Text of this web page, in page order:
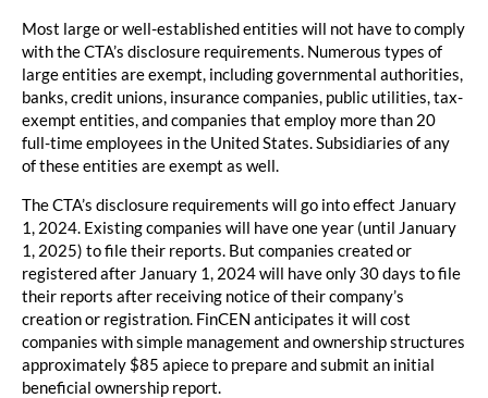
Most large or well-established entities will not have to comply
with the CTA’s disclosure requirements. Numerous types of
large entities are exempt, including governmental authorities,
banks, credit unions, insurance companies, public utilities, tax-
exempt entities, and companies that employ more than 20
full-time employees in the United States. Subsidiaries of any
of these entities are exempt as well.
The CTA’s disclosure requirements will go into effect January
1, 2024. Existing companies will have one year (until January
1, 2025) to file their reports. But companies created or
registered after January 1, 2024 will have only 30 days to file
their reports after receiving notice of their company’s
creation or registration. FinCEN anticipates it will cost
companies with simple management and ownership structures
approximately $85 apiece to prepare and submit an initial
beneficial ownership report.